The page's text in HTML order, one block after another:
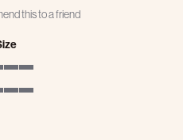
this to a friend